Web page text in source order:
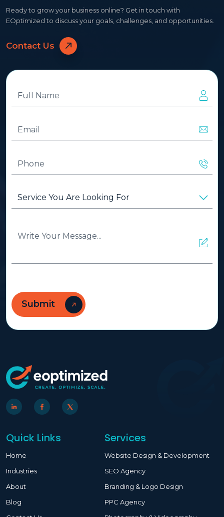
Ready to grow your business online? Get in touch with
EOptimized to discuss your goals, challenges, and opportunities.
Contact Us
Name(Required)
You
For(Required)
Your
Quick Links
Home
Industries
About
Blog
Services
Website Design & Development
SEO Agency
Branding & Logo Design
PPC Agency